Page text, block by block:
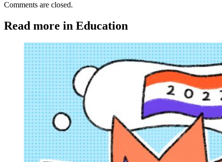
Comments are closed.
Read more in Education